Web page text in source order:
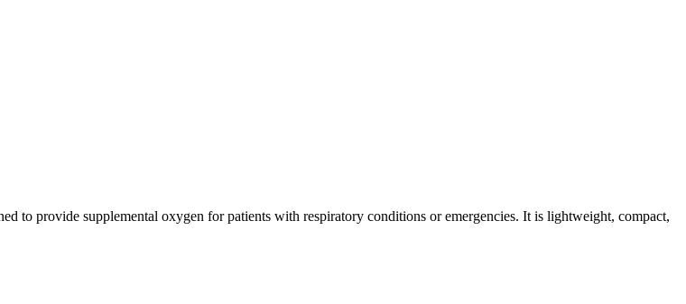
to provide supplemental oxygen for patients with respiratory conditions or emergencies. It is lightweight, compact,